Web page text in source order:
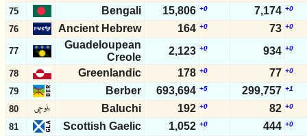
75 Bengali 15,806 +0 7,174 +0
76 Ancient Hebrew 164 +0 73 +0
77
Guadeloupean
Creole
2,123 +0 934 +0
78 Greenlandic 178 +0 77 +0
79 Berber 693,694 +5 299,757 +1
80 Baluchi 192 +0 82 +0
81 Scottish Gaelic 1,052 +0 444 +0